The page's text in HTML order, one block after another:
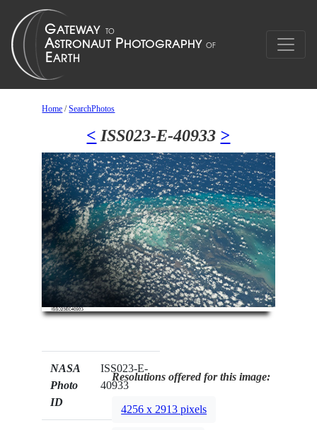
Home /SearchPhotos
< ISS023-E-40933 >
NASA
Photo
ID
ISS023-E-
40933
Resolutions offered for this image:
4256 x 2913 pixels